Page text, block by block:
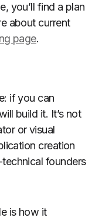
you’ll find a plan
about current
page.
if you can
build it. It’s not
or visual
creation
founders
is how it